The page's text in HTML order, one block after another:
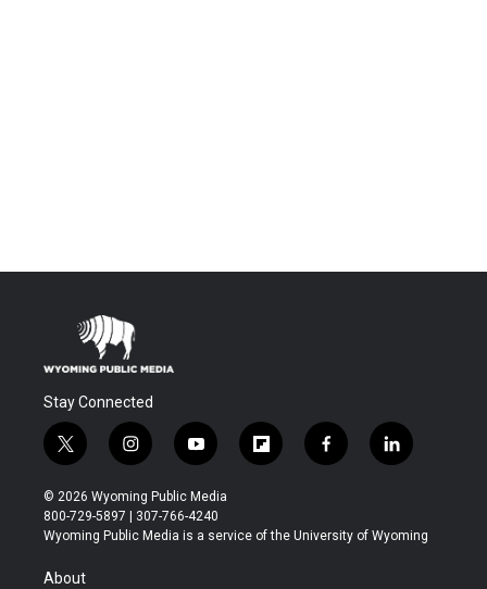
Stay Connected
t
w
i
t
t
r
i
n
s
t
a
y
o
u
t
u
f
l
b
f
a
b
l
i
e
© 2026 Wyoming Public Media
800-729-5897 | 307-766-4240
Wyoming Public Media is a service of the University of Wyoming
About